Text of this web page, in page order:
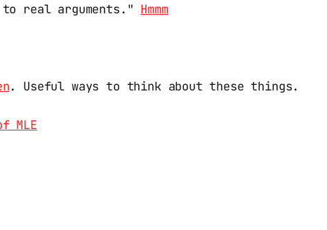
real arguments." Hmmm
. Useful ways to think about these things.
MLE